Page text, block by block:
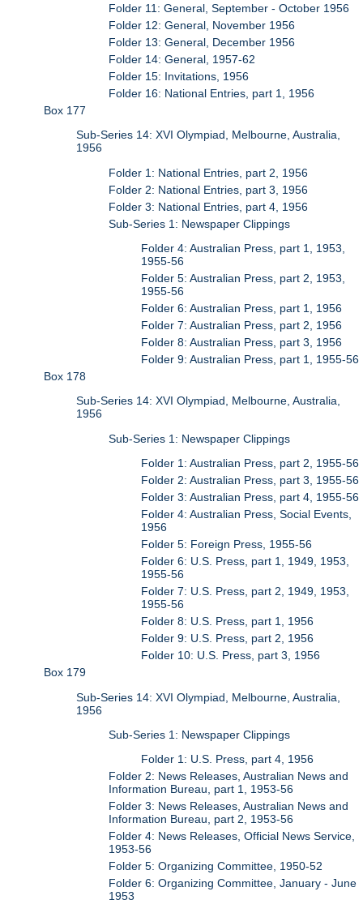
Folder 11: General, September - October 1956
Folder 12: General, November 1956
Folder 13: General, December 1956
Folder 14: General, 1957-62
Folder 15: Invitations, 1956
Folder 16: National Entries, part 1, 1956
Box 177
Sub-Series 14: XVI Olympiad, Melbourne, Australia,
1956
Folder 1: National Entries, part 2, 1956
Folder 2: National Entries, part 3, 1956
Folder 3: National Entries, part 4, 1956
Sub-Series 1: Newspaper Clippings
Folder 4: Australian Press, part 1, 1953,
1955-56
Folder 5: Australian Press, part 2, 1953,
1955-56
Folder 6: Australian Press, part 1, 1956
Folder 7: Australian Press, part 2, 1956
Folder 8: Australian Press, part 3, 1956
Folder 9: Australian Press, part 1, 1955-56
Box 178
Sub-Series 14: XVI Olympiad, Melbourne, Australia,
1956
Sub-Series 1: Newspaper Clippings
Folder 1: Australian Press, part 2, 1955-56
Folder 2: Australian Press, part 3, 1955-56
Folder 3: Australian Press, part 4, 1955-56
Folder 4: Australian Press, Social Events,
1956
Folder 5: Foreign Press, 1955-56
Folder 6: U.S. Press, part 1, 1949, 1953,
1955-56
Folder 7: U.S. Press, part 2, 1949, 1953,
1955-56
Folder 8: U.S. Press, part 1, 1956
Folder 9: U.S. Press, part 2, 1956
Folder 10: U.S. Press, part 3, 1956
Box 179
Sub-Series 14: XVI Olympiad, Melbourne, Australia,
1956
Sub-Series 1: Newspaper Clippings
Folder 1: U.S. Press, part 4, 1956
Folder 2: News Releases, Australian News and
Information Bureau, part 1, 1953-56
Folder 3: News Releases, Australian News and
Information Bureau, part 2, 1953-56
Folder 4: News Releases, Official News Service,
1953-56
Folder 5: Organizing Committee, 1950-52
Folder 6: Organizing Committee, January - June
1953